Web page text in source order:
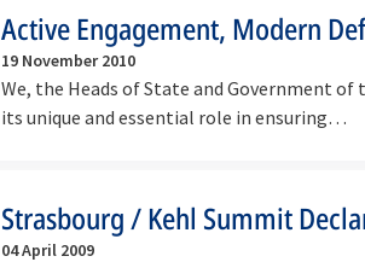
Active Engagement, Modern
19 November 2010
We, the Heads of State and Government
its unique and essential role in ensuring…
Strasbourg / Kehl Summit
04 April 2009